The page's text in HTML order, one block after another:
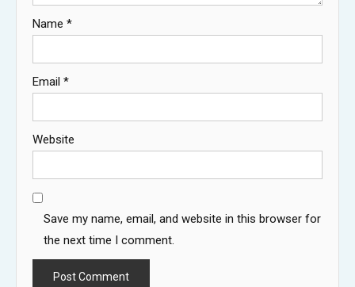
Name *
Email *
Website
Save my name, email, and website in this browser for
the next time I comment.